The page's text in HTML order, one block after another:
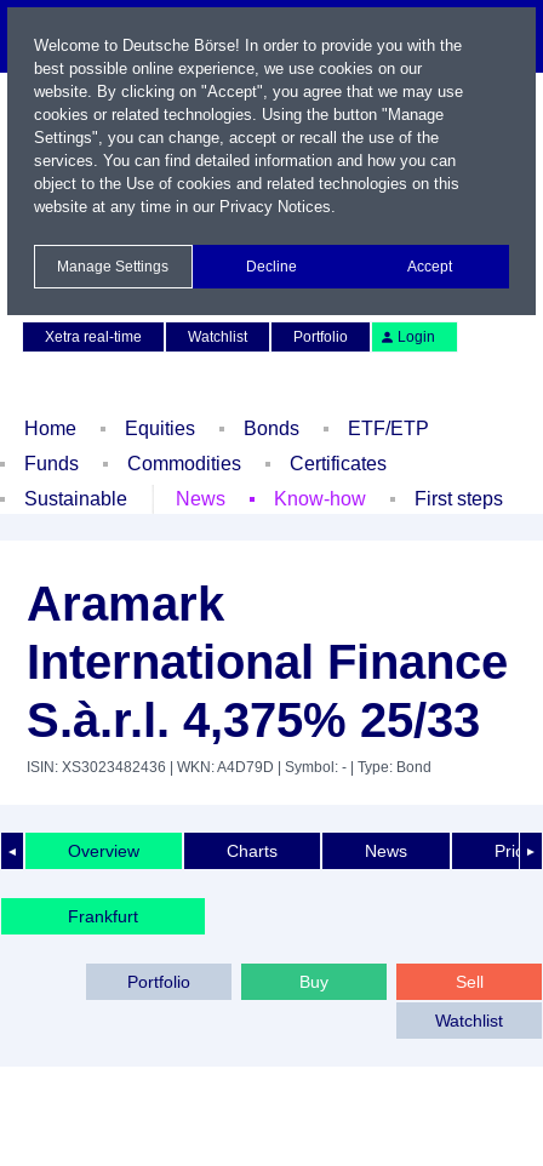
Xetra real-time
Watchlist Portfolio Login
Home Equities Bonds
ETF/ETP
Funds
Commodities
Certificates
Sustainable
News Know-how First steps
Aramark
International Finance
S.à.r.l. 4,375% 25/33
ISIN: XS3023482436 | WKN: A4D79D | Symbol: - | Type: Bond
◄ ►
Overview Charts News Price
Frankfurt
Sell
Buy
Portfolio
Watchlist
Welcome to Deutsche Börse! In order to provide you with the
best possible online experience, we use cookies on our
website. By clicking on "Accept", you agree that we may use
cookies or related technologies. Using the button "Manage
Settings", you can change, accept or recall the use of the
services. You can find detailed information and how you can
object to the Use of cookies and related technologies on this
website at any time in our Privacy Notices.
Manage Settings Decline Accept